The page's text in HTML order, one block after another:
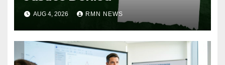
AUG 4, 2026 RMN NEWS